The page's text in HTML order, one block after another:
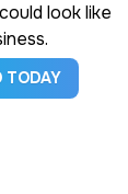
look like
TODAY